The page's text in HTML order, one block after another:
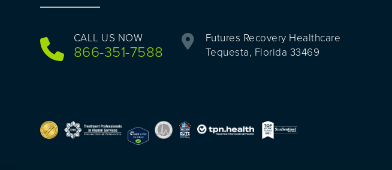
CALL US NOW
866-351-7588
Futures Recovery Healthcare
Tequesta, Florida 33469